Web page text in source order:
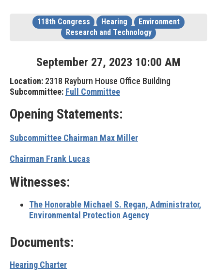
118th Congress Hearing
Environment
Research and Technology
September 27, 2023 10:00 AM
Location: 2318 Rayburn House Office Building
Subcommittee: Full Committee
Opening Statements:
Subcommittee Chairman Max Miller
Chairman Frank Lucas
Witnesses:
The Honorable Michael S. Regan, Administrator,
Environmental Protection Agency
Documents:
Hearing Charter